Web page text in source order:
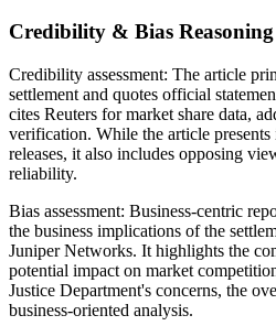
Credibility & Bias Reasoning
Credibility assessment: The article
settlement and quotes official
cites Reuters for market share data,
verification. While the article
releases, it also includes opposing
reliability.
Bias assessment: Business-centric
the business implications of the
Juniper Networks. It highlights the
potential impact on market
Justice Department's concerns, the
business-oriented analysis.